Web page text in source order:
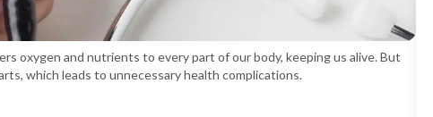
oxygen and nutrients to every part of our body, keeping us alive. But
which leads to unnecessary health complications.